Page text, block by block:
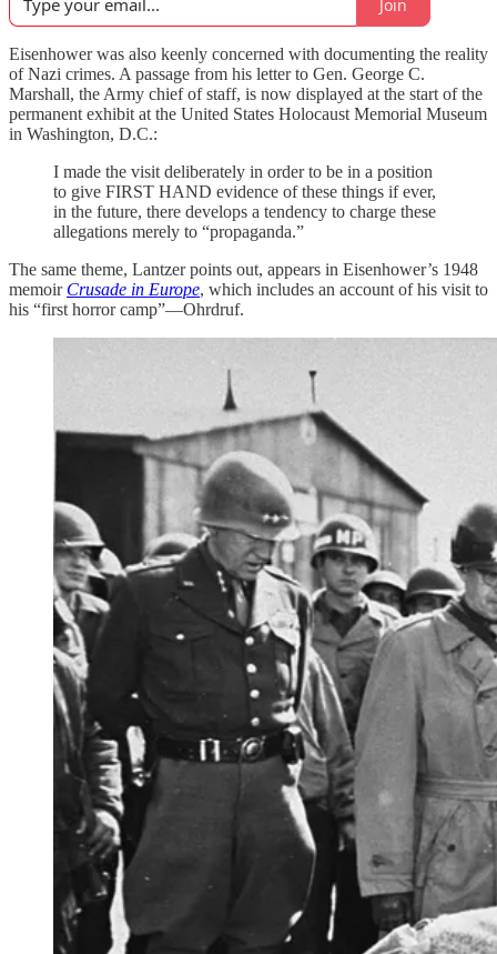
Join
Eisenhower was also keenly concerned with documenting the reality
of Nazi crimes. A passage from his letter to Gen. George C.
Marshall, the Army chief of staff, is now displayed at the start of the
permanent exhibit at the United States Holocaust Memorial Museum
in Washington, D.C.:
I made the visit deliberately in order to be in a position
to give FIRST HAND evidence of these things if ever,
in the future, there develops a tendency to charge these
allegations merely to “propaganda.”
The same theme, Lantzer points out, appears in Eisenhower’s 1948
memoir Crusade in Europe, which includes an account of his visit to
his “first horror camp”—Ohrdruf.